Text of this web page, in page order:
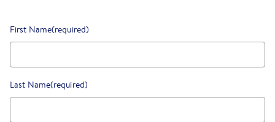
First Name(required)
Last Name(required)